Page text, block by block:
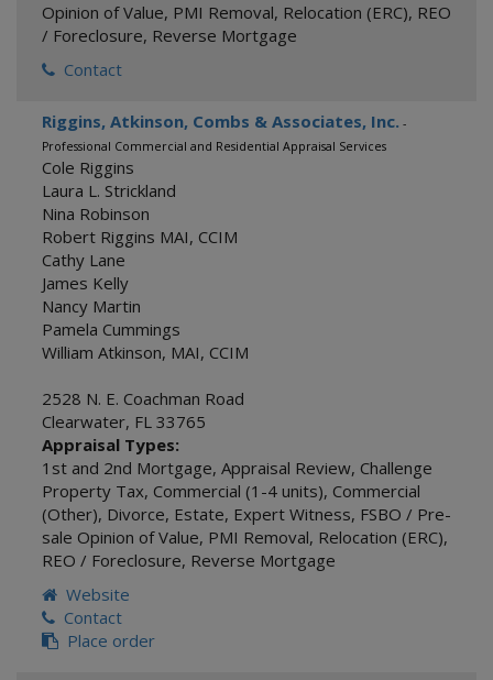
Opinion of Value, PMI Removal, Relocation (ERC), REO
/ Foreclosure, Reverse Mortgage
Contact
Riggins, Atkinson, Combs & Associates, Inc. -
Professional Commercial and Residential Appraisal Services
Cole Riggins
Laura L. Strickland
Nina Robinson
Robert Riggins MAI, CCIM
Cathy Lane
James Kelly
Nancy Martin
Pamela Cummings
William Atkinson, MAI, CCIM
2528 N. E. Coachman Road
Clearwater, FL 33765
Appraisal Types:
1st and 2nd Mortgage, Appraisal Review, Challenge
Property Tax, Commercial (1-4 units), Commercial
(Other), Divorce, Estate, Expert Witness, FSBO / Pre-
sale Opinion of Value, PMI Removal, Relocation (ERC),
REO / Foreclosure, Reverse Mortgage
Website
Contact
Place order